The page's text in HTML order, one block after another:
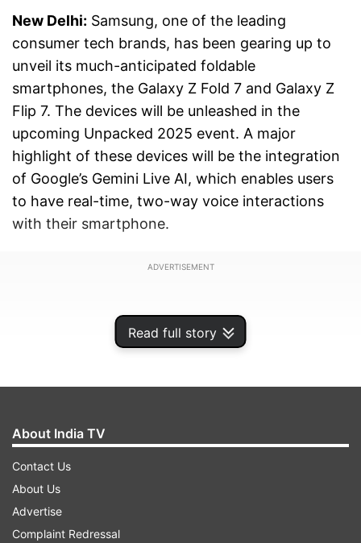
Read full story
New Delhi: Samsung, one of the leading
consumer tech brands, has been gearing up to
unveil its much-anticipated foldable
smartphones, the Galaxy Z Fold 7 and Galaxy Z
Flip 7. The devices will be unleashed in the
upcoming Unpacked 2025 event. A major
highlight of these devices will be the integration
of Google’s Gemini Live AI, which enables users
to have real-time, two-way voice interactions
with their smartphone.
ADVERTISEMENT
This move will mark a significant step in the
About India TV
Contact Us
About Us
Advertise
Complaint Redressal